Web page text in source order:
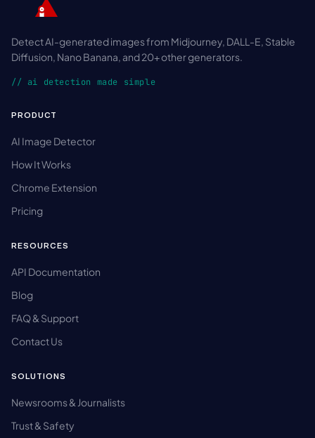
Detect AI-generated images from Midjourney, DALL-E, Stable
Diffusion, Nano Banana, and 20+ other generators.
// ai detection made simple
PRODUCT
AI Image Detector
How It Works
Chrome Extension
Pricing
RESOURCES
API Documentation
Blog
FAQ & Support
Contact Us
SOLUTIONS
Newsrooms & Journalists
Trust & Safety